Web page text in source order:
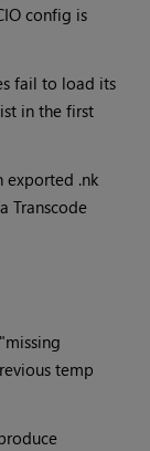
config is
fail to load its
in the first
exported .nk
Transcode
temp